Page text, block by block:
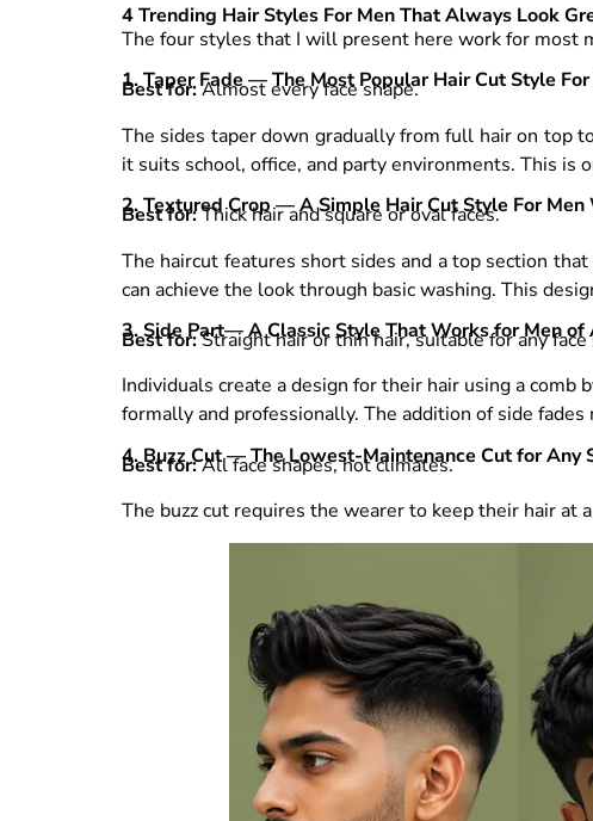
4 Trending Hair Styles For Men That Always Look
The four styles that I will present here work for most
1. Taper Fade — The Most Popular Hair Cut Style
Best for:Almost every face shape.
The sides taper down gradually from full hair on top
it suits school, office, and party environments. This is
2. Textured Crop — A Simple Hair Cut Style For
Best for:Thick hair and square or oval faces.
The haircut features short sides and a top section
can achieve the look through basic washing. This
3. Side Part— A Classic Style That Works for Men of
Best for:Straight hair or thin hair, suitable for any face
Individuals create a design for their hair using a
formally and professionally. The addition of side
4. Buzz Cut — The Lowest-Maintenance Cut for Any
Best for:All face shapes, hot climates.
The buzz cut requires the wearer to keep their hair at